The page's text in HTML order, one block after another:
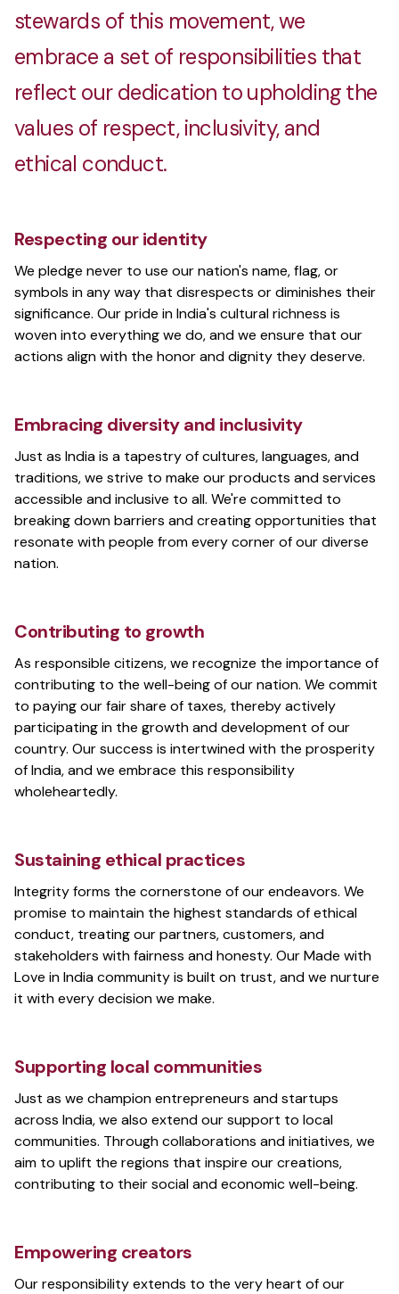
stewards of this movement, we
embrace a set of responsibilities that
reflect our dedication to upholding the
values of respect, inclusivity, and
ethical conduct.
Respecting our identity
We pledge never to use our nation's name, flag, or
symbols in any way that disrespects or diminishes their
significance. Our pride in India's cultural richness is
woven into everything we do, and we ensure that our
actions align with the honor and dignity they deserve.
Embracing diversity and inclusivity
Just as India is a tapestry of cultures, languages, and
traditions, we strive to make our products and services
accessible and inclusive to all. We're committed to
breaking down barriers and creating opportunities that
resonate with people from every corner of our diverse
nation.
Contributing to growth
As responsible citizens, we recognize the importance of
contributing to the well-being of our nation. We commit
to paying our fair share of taxes, thereby actively
participating in the growth and development of our
country. Our success is intertwined with the prosperity
of India, and we embrace this responsibility
wholeheartedly.
Sustaining ethical practices
Integrity forms the cornerstone of our endeavors. We
promise to maintain the highest standards of ethical
conduct, treating our partners, customers, and
stakeholders with fairness and honesty. Our Made with
Love in India community is built on trust, and we nurture
it with every decision we make.
Supporting local communities
Just as we champion entrepreneurs and startups
across India, we also extend our support to local
communities. Through collaborations and initiatives, we
aim to uplift the regions that inspire our creations,
contributing to their social and economic well-being.
Empowering creators
Our responsibility extends to the very heart of our